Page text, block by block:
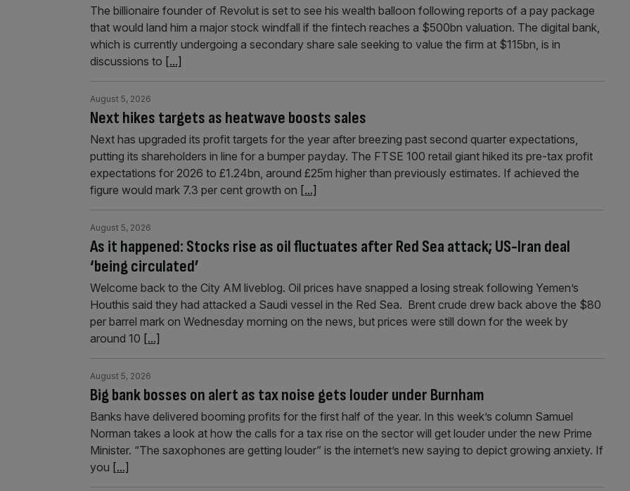
The billionaire founder of Revolut is set to see his wealth balloon following reports of a pay package
that would land him a major stock windfall if the fintech reaches a $500bn valuation. The digital bank,
which is currently undergoing a secondary share sale seeking to value the firm at $115bn, is in
discussions to [...]
Next hikes targets as heatwave boosts sales
August 5, 2026
Next has upgraded its profit targets for the year after breezing past second quarter expectations,
putting its shareholders in line for a bumper payday. The FTSE 100 retail giant hiked its pre-tax profit
expectations for 2026 to £1.24bn, around £25m higher than previously estimates. If achieved the
figure would mark 7.3 per cent growth on [...]
As it happened: Stocks rise as oil fluctuates after Red Sea attack; US-Iran deal
‘being circulated’
August 5, 2026
Welcome back to the City AM liveblog. Oil prices have snapped a losing streak following Yemen’s
Houthis said they had attacked a Saudi vessel in the Red Sea. Brent crude drew back above the $80
per barrel mark on Wednesday morning on the news, but prices were still down for the week by
around 10 [...]
Big bank bosses on alert as tax noise gets louder under Burnham
August 5, 2026
Banks have delivered booming profits for the first half of the year. In this week’s column Samuel
Norman takes a look at how the calls for a tax rise on the sector will get louder under the new Prime
Minister. “The saxophones are getting louder” is the internet’s new saying to depict growing anxiety. If
you [...]